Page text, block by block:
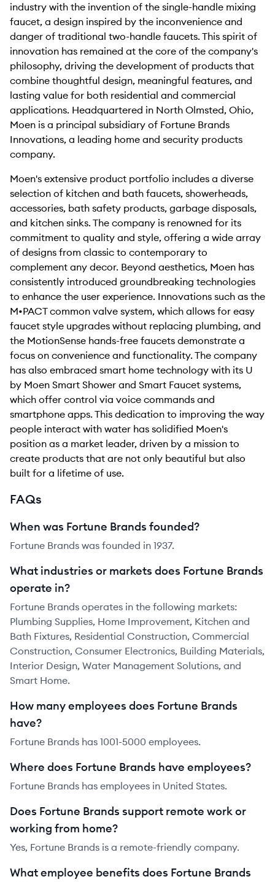
industry with the invention of the single-handle mixing
faucet, a design inspired by the inconvenience and
danger of traditional two-handle faucets. This spirit of
innovation has remained at the core of the company's
philosophy, driving the development of products that
combine thoughtful design, meaningful features, and
lasting value for both residential and commercial
applications. Headquartered in North Olmsted, Ohio,
Moen is a principal subsidiary of Fortune Brands
Innovations, a leading home and security products
company.
Moen's extensive product portfolio includes a diverse
selection of kitchen and bath faucets, showerheads,
accessories, bath safety products, garbage disposals,
and kitchen sinks. The company is renowned for its
commitment to quality and style, offering a wide array
of designs from classic to contemporary to
complement any decor. Beyond aesthetics, Moen has
consistently introduced groundbreaking technologies
to enhance the user experience. Innovations such as the
M•PACT common valve system, which allows for easy
faucet style upgrades without replacing plumbing, and
the MotionSense hands-free faucets demonstrate a
focus on convenience and functionality. The company
has also embraced smart home technology with its U
by Moen Smart Shower and Smart Faucet systems,
which offer control via voice commands and
smartphone apps. This dedication to improving the way
people interact with water has solidified Moen's
position as a market leader, driven by a mission to
create products that are not only beautiful but also
built for a lifetime of use.
FAQs
When was Fortune Brands founded?
Fortune Brands was founded in 1937.
What industries or markets does Fortune Brands
operate in?
Fortune Brands operates in the following markets:
Plumbing Supplies, Home Improvement, Kitchen and
Bath Fixtures, Residential Construction, Commercial
Construction, Consumer Electronics, Building Materials,
Interior Design, Water Management Solutions, and
Smart Home.
How many employees does Fortune Brands
have?
Fortune Brands has 1001-5000 employees.
Where does Fortune Brands have employees?
Fortune Brands has employees in United States.
Does Fortune Brands support remote work or
working from home?
Yes, Fortune Brands is a remote-friendly company.
What employee benefits does Fortune Brands